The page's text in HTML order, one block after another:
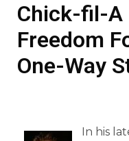
Chick-fil-A
Freedom
One-Way
In his